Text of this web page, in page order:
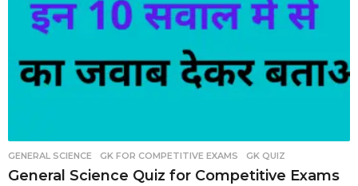
GENERAL SCIENCE ,GK FOR COMPETITIVE EXAMS ,GK QUIZ
General Science Quiz for Competitive Exams